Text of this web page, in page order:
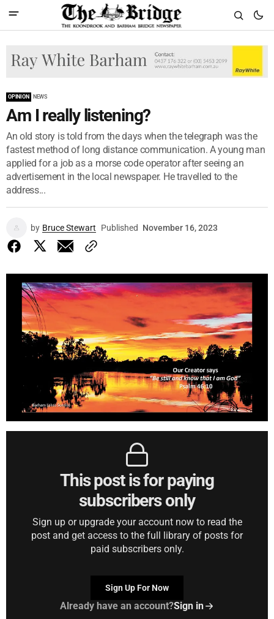
OPINION NEWS
Am I really listening?
An old story is told from the days when the telegraph was the
fastest method of long distance communication. A young man
applied for a job as a morse code operator after seeing an
advertisement in the local newspaper. He travelled to the
address...
by Bruce Stewart Published November 16, 2023
This post is for paying
subscribers only
Sign up or upgrade your account now to read the
post and get access to the full library of posts for
paid subscribers only.
Sign Up For Now
Already have an account?Sign in